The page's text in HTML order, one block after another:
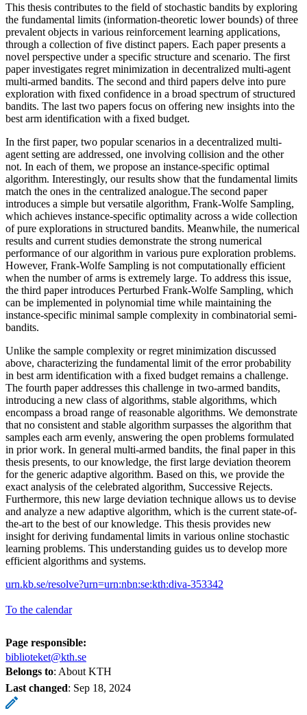
This thesis contributes to the field of stochastic bandits by exploring
the fundamental limits (information-theoretic lower bounds) of three
prevalent objects in various reinforcement learning applications,
through a collection of five distinct papers. Each paper presents a
novel perspective under a specific structure and scenario. The first
paper investigates regret minimization in decentralized multi-agent
multi-armed bandits. The second and third papers delve into pure
exploration with fixed confidence in a broad spectrum of structured
bandits. The last two papers focus on offering new insights into the
best arm identification with a fixed budget.
In the first paper, two popular scenarios in a decentralized multi-
agent setting are addressed, one involving collision and the other
not. In each of them, we propose an instance-specific optimal
algorithm. Interestingly, our results show that the fundamental limits
match the ones in the centralized analogue.The second paper
introduces a simple but versatile algorithm, Frank-Wolfe Sampling,
which achieves instance-specific optimality across a wide collection
of pure explorations in structured bandits. Meanwhile, the numerical
results and current studies demonstrate the strong numerical
performance of our algorithm in various pure exploration problems.
However, Frank-Wolfe Sampling is not computationally efficient
when the number of arms is extremely large. To address this issue,
the third paper introduces Perturbed Frank-Wolfe Sampling, which
can be implemented in polynomial time while maintaining the
instance-specific minimal sample complexity in combinatorial semi-
bandits.
Unlike the sample complexity or regret minimization discussed
above, characterizing the fundamental limit of the error probability
in best arm identification with a fixed budget remains a challenge.
The fourth paper addresses this challenge in two-armed bandits,
introducing a new class of algorithms, stable algorithms, which
encompass a broad range of reasonable algorithms. We demonstrate
that no consistent and stable algorithm surpasses the algorithm that
samples each arm evenly, answering the open problems formulated
in prior work. In general multi-armed bandits, the final paper in this
thesis presents, to our knowledge, the first large deviation theorem
for the generic adaptive algorithm. Based on this, we provide the
exact analysis of the celebrated algorithm, Successive Rejects.
Furthermore, this new large deviation technique allows us to devise
and analyze a new adaptive algorithm, which is the current state-of-
the-art to the best of our knowledge. This thesis provides new
insight for deriving fundamental limits in various online stochastic
learning problems. This understanding guides us to develop more
efficient algorithms and systems.
urn.kb.se/resolve?urn=urn:nbn:se:kth:diva-353342
To the calendar
Page responsible:
biblioteket@kth.se
Belongs to: About KTH
Last changed: Sep 18, 2024